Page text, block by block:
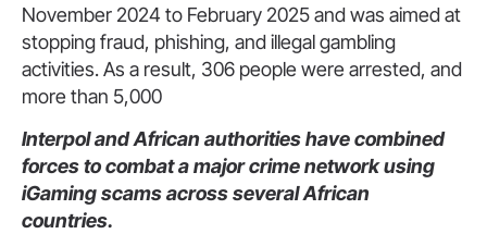
November 2024 to February 2025 and was aimed at
stopping fraud, phishing, and illegal gambling
activities. As a result, 306 people were arrested, and
more than 5,000
Interpol and African authorities have combined
forces to combat a major crime network using
iGaming scams across several African
countries.